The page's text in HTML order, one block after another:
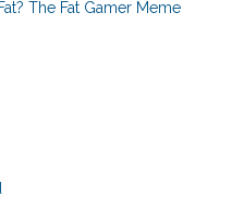
The Fat Gamer Meme